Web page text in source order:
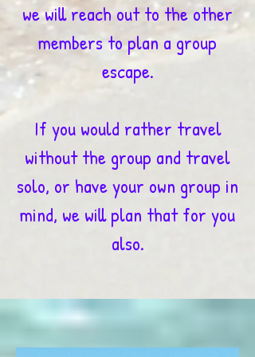
we will reach out to the other
members to plan a group
escape.
If you would rather travel
without the group and travel
solo, or have your own group in
mind, we will plan that for you
also.